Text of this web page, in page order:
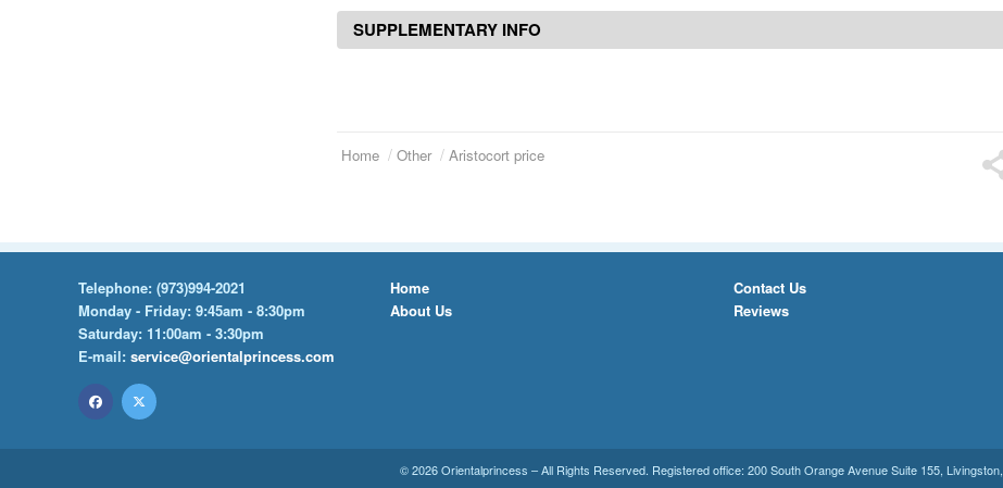
SUPPLEMENTARY INFO
Home Other Aristocort price
Telephone: (973)994-2021
Monday - Friday: 9:45am - 8:30pm
Saturday: 11:00am - 3:30pm
E-mail: service@orientalprincess.com
Home
About Us
Contact Us
Reviews
© 2026Orientalprincess – All Rights Reserved. Registered office: 200 South Orange Avenue Suite 155, Livingston,